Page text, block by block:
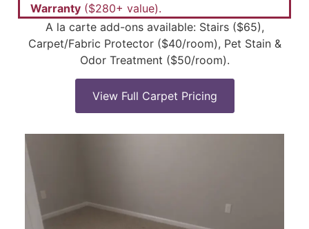
Warranty ($280+ value).
A la carte add-ons available: Stairs ($65),
Carpet/Fabric Protector ($40/room), Pet Stain &
Odor Treatment ($50/room).
View Full Carpet Pricing